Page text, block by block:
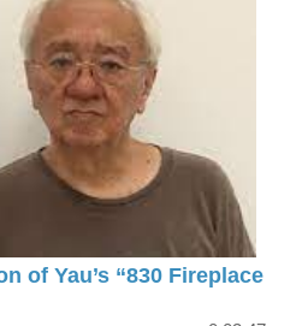
of Yau’s “830 Fireplace